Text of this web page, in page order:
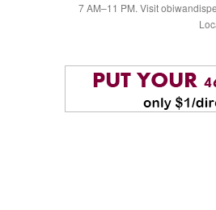
7 AM–11 PM. Visit